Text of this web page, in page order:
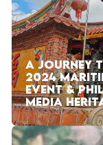
A JOURNEY
2024
EVENT &
MEDIA